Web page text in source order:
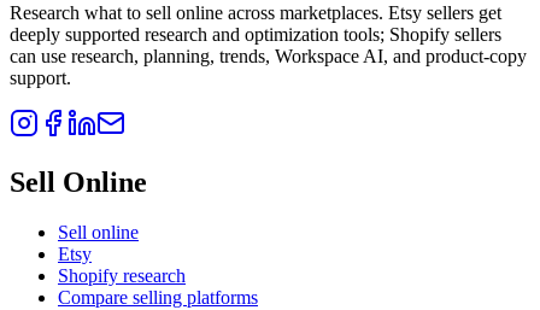
Research what to sell online across marketplaces. Etsy sellers get
deeply supported research and optimization tools; Shopify sellers
can use research, planning, trends, Workspace AI, and product-copy
support.
Sell Online
Sell online
Etsy
Shopify research
Compare selling platforms